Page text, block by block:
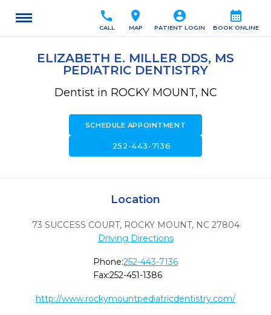
calendar_month
BOOK ONLINE
account_circle
PATIENT LOGIN
location_on
MAP
call
CALL
ELIZABETH E. MILLER DDS, MS
PEDIATRIC DENTISTRY
Dentist in ROCKY MOUNT, NC
SCHEDULE APPOINTMENT
252-443-7136
Location
73 SUCCESS COURT, ROCKY MOUNT, NC 27804
Driving Directions
Phone:252-443-7136
Fax:252-451-1386
http://www.rockymountpediatricdentistry.com/